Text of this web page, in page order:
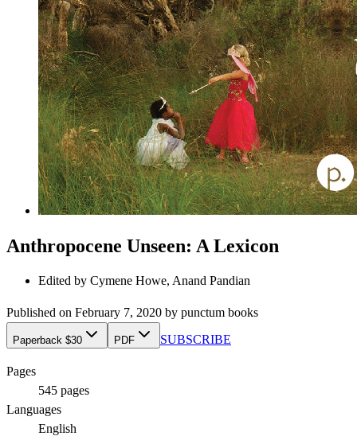
Anthropocene Unseen: A Lexicon
Edited by Cymene Howe, Anand Pandian
Published on February 7, 2020 by punctum books
Paperback $30 PDF SUBSCRIBE
Pages
545 pages
Languages
English